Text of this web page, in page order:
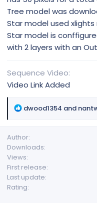
Tree model was
Star model used
Star model is
with 2 layers with an
Sequence Video
Video Link Added
R
c
t
i
o
n
s
dwood1354 and
Author
Downloads
Views
First release
Last update
Rating